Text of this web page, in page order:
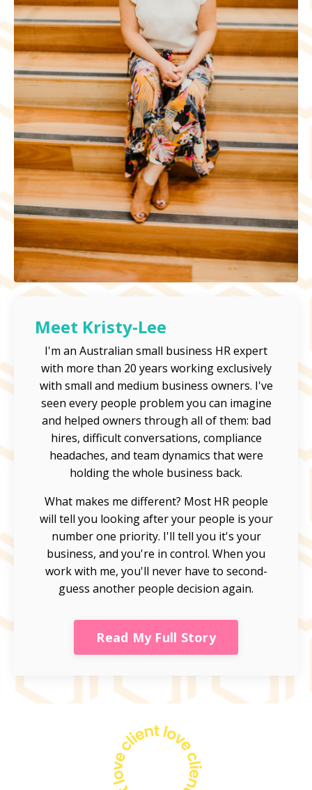
Meet Kristy-Lee
I'm an Australian small business HR expert
with more than 20 years working exclusively
with small and medium business owners. I've
seen every people problem you can imagine
and helped owners through all of them: bad
hires, difficult conversations, compliance
headaches, and team dynamics that were
holding the whole business back.
What makes me different? Most HR people
will tell you looking after your people is your
number one priority. I'll tell you it's your
business, and you're in control. When you
work with me, you'll never have to second-
guess another people decision again.
Read My Full Story